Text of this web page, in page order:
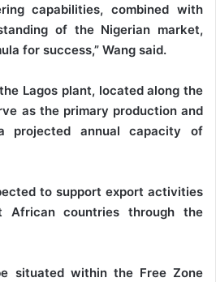
capabilities, combined with
of the Nigerian market,
for success,” Wang said.
Lagos plant, located along the
as the primary production and
projected annual capacity of
to support export activities
African countries through the
situated within the Free Zone